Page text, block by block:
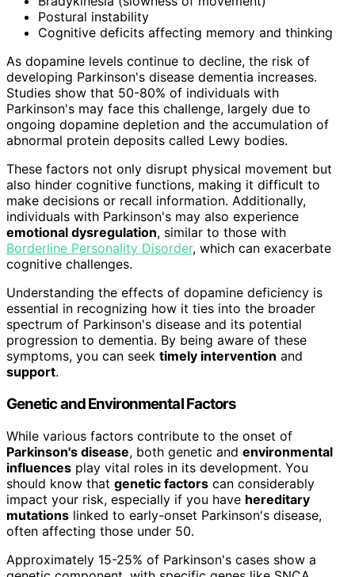
Postural instability
Cognitive deficits affecting memory and thinking
As dopamine levels continue to decline, the risk of
developing Parkinson's disease dementia increases.
Studies show that 50-80% of individuals with
Parkinson's may face this challenge, largely due to
ongoing dopamine depletion and the accumulation of
abnormal protein deposits called Lewy bodies.
These factors not only disrupt physical movement but
also hinder cognitive functions, making it difficult to
make decisions or recall information. Additionally,
individuals with Parkinson's may also experience
emotional dysregulation, similar to those with
Borderline Personality Disorder, which can exacerbate
cognitive challenges.
Understanding the effects of dopamine deficiency is
essential in recognizing how it ties into the broader
spectrum of Parkinson's disease and its potential
progression to dementia. By being aware of these
symptoms, you can seek timely intervention and
support.
Genetic and Environmental Factors
While various factors contribute to the onset of
Parkinson's disease, both genetic and environmental
influences play vital roles in its development. You
should know that genetic factors can considerably
impact your risk, especially if you have hereditary
mutations linked to early-onset Parkinson's disease,
often affecting those under 50.
Approximately 15-25% of Parkinson's cases show a